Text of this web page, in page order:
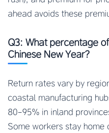
ahead avoids these
Q3: What percentage
Chinese New Year?
Return rates vary by
coastal manufacturing
80-95% in inland
Some workers stay home